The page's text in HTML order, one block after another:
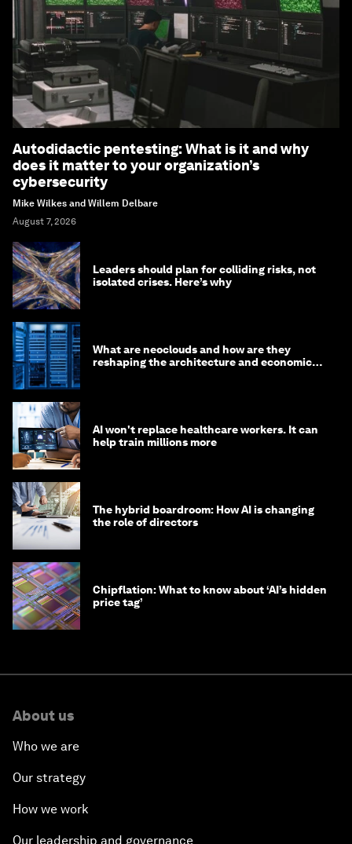
Autodidactic pentesting: What is it and why
does it matter to your organization’s
cybersecurity
Mike Wilkes and Willem Delbare
August 7, 2026
Leaders should plan for colliding risks, not
isolated crises. Here’s why
What are neoclouds and how are they
reshaping the architecture and economics
AI won't replace healthcare workers. It can
help train millions more
The hybrid boardroom: How AI is changing
the role of directors
Chipflation: What to know about ‘AI’s hidden
price tag’
About us
Who we are
Our strategy
How we work
Our leadership and governance